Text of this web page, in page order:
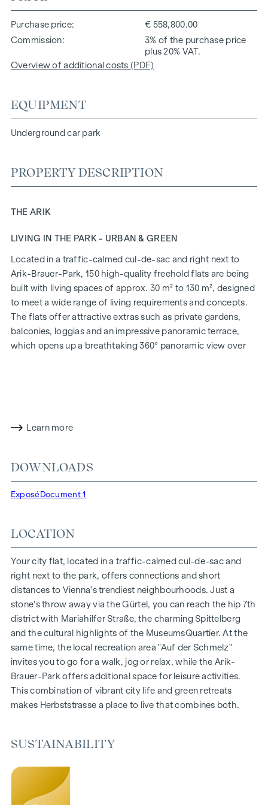
Purchase price
€ 558,800.00
Commission
3% of the purchase price
plus 20% VAT.
Overview of additional costs (PDF)
EQUIPMENT
Underground car park
PROPERTY DESCRIPTION
THE ARIK
LIVING IN THE PARK - URBAN & GREEN
Located in a traffic-calmed cul-de-sac and right next to
Arik-Brauer-Park, 150 high-quality freehold flats are being
built with living spaces of approx. 30 m² to 130 m², designed
to meet a wide range of living requirements and concepts.
The flats offer attractive extras such as private gardens,
balconies, loggias and an impressive panoramic terrace,
which opens up a breathtaking 360° panoramic view over
future-orientated and extremely comfortable.
Herbststraße - Winegg
HIGHLIGHTS
Living space from approx. 30 to 130 m²
Gardens, balconies, loggias and terraces
Generous room heights
Underground car park | e-mobility
Quiet inner courtyard
Photovoltaic system on the roof
Common room
ARRIVE AT HOME
In Herbststrasse, you can expect a unique living experience
that combines design and cosiness in an extraordinary way.
The high-quality furnishings are characterised by carefully
heating ensure natural cosiness in the living spaces. For
provide customised shading and pleasant light regulation. A
special highlight can be found on the top floors: Air
Learn more
DOWNLOADS
Exposé Document 1
LOCATION
Your city flat, located in a traffic-calmed cul-de-sac and
right next to the park, offers connections and short
distances to Vienna's trendiest neighbourhoods. Just a
stone's throw away via the Gürtel, you can reach the hip 7th
district with Mariahilfer Straße, the charming Spittelberg
and the cultural highlights of the MuseumsQuartier. At the
same time, the local recreation area "Auf der Schmelz"
invites you to go for a walk, jog or relax, while the Arik-
Brauer-Park offers additional space for leisure activities.
This combination of vibrant city life and green retreats
makes Herbststrasse a place to live that combines both.
SUSTAINABILITY